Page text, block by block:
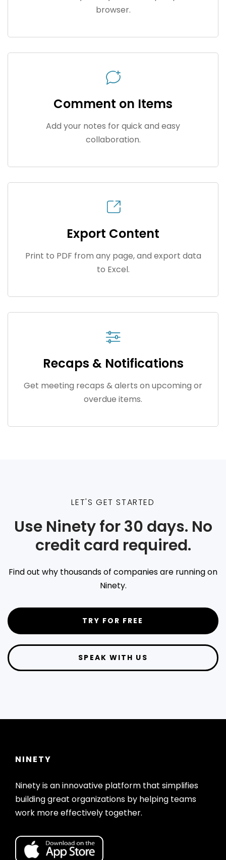
browser.
Comment on Items
Add your notes for quick and easy
collaboration.
Export Content
Print to PDF from any page, and export data
to Excel.
Recaps & Notifications
Get meeting recaps & alerts on upcoming or
overdue items.
LET'S GET STARTED
Use Ninety for 30 days. No
credit card required.
Find out why thousands of companies are running on
Ninety.
TRY FOR FREE
SPEAK WITH US
NINETY
Ninety is an innovative platform that simplifies
building great organizations by helping teams
work more effectively together.